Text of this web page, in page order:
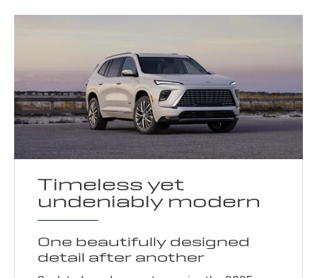
Timeless yet
undeniably modern
One beautifully designed
detail after another